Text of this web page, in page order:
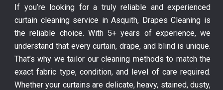
If you’re looking for a truly reliable and experienced
curtain cleaning service in Asquith, Drapes Cleaning is
the reliable choice. With 5+ years of experience, we
understand that every curtain, drape, and blind is unique.
That’s why we tailor our cleaning methods to match the
exact fabric type, condition, and level of care required.
Whether your curtains are delicate, heavy, stained, dusty,